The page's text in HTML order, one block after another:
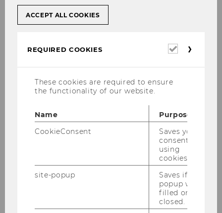
ACCEPT ALL COOKIES
REQUIRED COOKIES
Required
These cookies are required to ensure
the functionality of our website.
Name
Purpose
CookieConsent
Saves your
consent to
using
cookies.
site-popup
Saves if
popup was
filled or
closed.